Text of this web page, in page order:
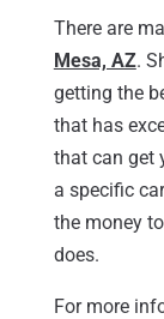
There are
Mesa, AZ.
getting the
that has
that can get
a specific
the money
does.
For more